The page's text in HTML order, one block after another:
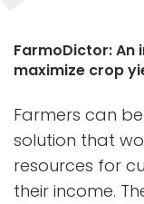
FarmoDictor:
maximize crop
Farmers can
solution that
resources for
their income.